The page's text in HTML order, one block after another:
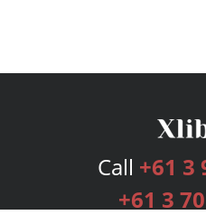
Call +61 3
+61 3